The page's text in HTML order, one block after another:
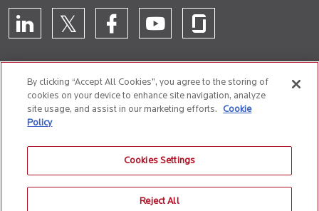
CONTACT US
Cookie Policy
Anti-Slavery and Human Trafficking Policy
By clicking “Accept All Cookies”, you agree to the storing of
cookies on your device to enhance site navigation, analyze
site usage, and assist in our marketing efforts.
Cookie
Policy
Cookies Settings
Reject All